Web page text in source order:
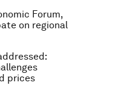
Forum,
on regional
prices